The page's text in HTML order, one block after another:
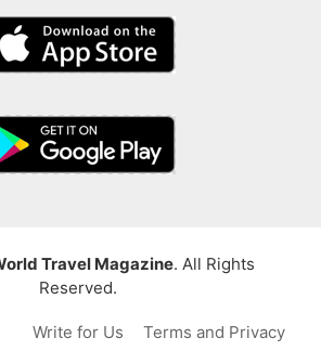
Travel Magazine. All Rights
Reserved.
Write for Us Terms and Privacy